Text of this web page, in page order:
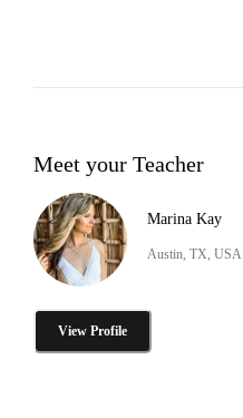
Meet your Teacher
Marina Kay
Austin, TX, USA
View Profile